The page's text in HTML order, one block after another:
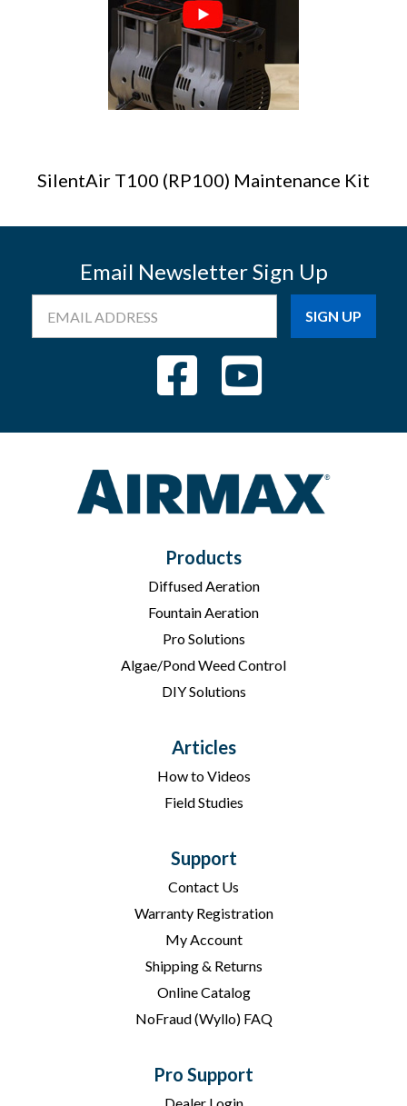
SilentAir T100 (RP100) Maintenance Kit
Email Newsletter Sign Up
Address
Products
Diffused Aeration
Fountain Aeration
Pro Solutions
Algae/Pond Weed Control
DIY Solutions
Articles
How to Videos
Field Studies
Support
Contact Us
Warranty Registration
My Account
Shipping & Returns
Online Catalog
NoFraud (Wyllo) FAQ
Pro Support